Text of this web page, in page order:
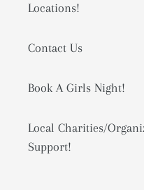
Locations!
Contact Us
Book A Girls Night!
Local Charities/
Support!